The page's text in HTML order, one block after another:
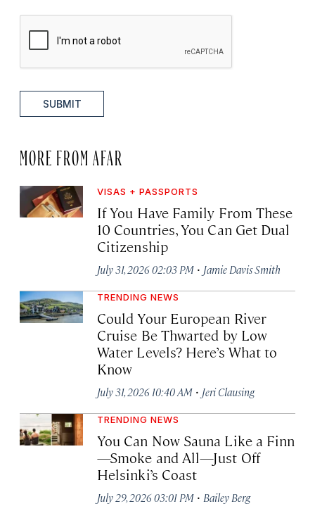
SUBMIT
MORE FROM AFAR
VISAS + PASSPORTS
If You Have Family From These
10 Countries, You Can Get Dual
Citizenship
July 31, 2026 02:03 PM · Jamie Davis Smith
TRENDING NEWS
Could Your European River
Cruise Be Thwarted by Low
Water Levels? Here’s What to
Know
July 31, 2026 10:40 AM · Jeri Clausing
TRENDING NEWS
You Can Now Sauna Like a Finn
—Smoke and All—Just Off
Helsinki’s Coast
July 29, 2026 03:01 PM · Bailey Berg